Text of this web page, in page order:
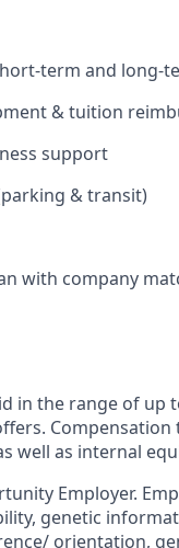
term and long-
& tuition
support
& transit)
with company
in the range of up
well as internal
Employer.
genetic
orientation,